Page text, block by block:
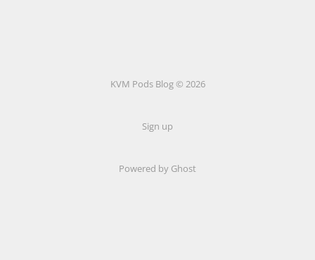
KVM Pods Blog © 2026
Sign up
Powered by Ghost